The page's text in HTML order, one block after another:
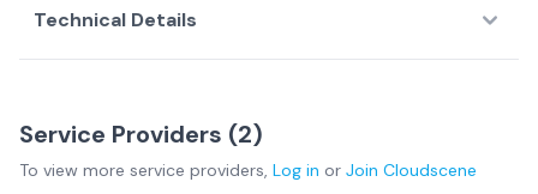
Technical Details
Service Providers (2)
To view more service providers, Log in or Join Cloudscene